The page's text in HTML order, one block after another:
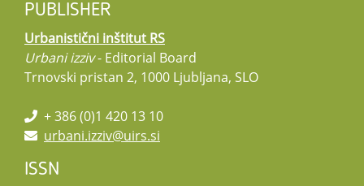
PUBLISHER
Urbanistični inštitut RS
Urbani izziv- Editorial Board
Trnovski pristan 2, 1000 Ljubljana, SLO
+ 386 (0)1 420 13 10
urbani.izziv@uirs.si
ISSN